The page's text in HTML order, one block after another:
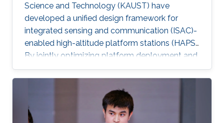
Science and Technology (KAUST) have
developed a unified design framework for
integrated sensing and communication (ISAC)-
enabled high-altitude platform stations (HAPS).
By jointly optimizing platform deployment and
beamforming, the framework enables a HAPS
to simultaneously provide wireless
communications and high-resolution synthetic
aperture radar (SAR) imaging, offering practical
design guidelines for future multifunctional